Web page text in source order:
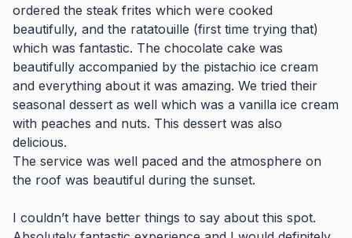
ordered the steak frites which were cooked
beautifully, and the ratatouille (first time trying that)
which was fantastic. The chocolate cake was
beautifully accompanied by the pistachio ice cream
and everything about it was amazing. We tried their
seasonal dessert as well which was a vanilla ice cream
with peaches and nuts. This dessert was also
delicious.
The service was well paced and the atmosphere on
the roof was beautiful during the sunset.
I couldn’t have better things to say about this spot.